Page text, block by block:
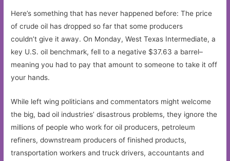
Here’s something that has never happened before: The price
of crude oil has dropped so far that some producers
couldn’t give it away. On Monday, West Texas Intermediate, a
key U.S. oil benchmark, fell to a negative $37.63 a barrel–
meaning you had to pay that amount to someone to take it off
your hands.
While left wing politicians and commentators might welcome
the big, bad oil industries’ disastrous problems, they ignore the
millions of people who work for oil producers, petroleum
refiners, downstream producers of finished products,
transportation workers and truck drivers, accountants and